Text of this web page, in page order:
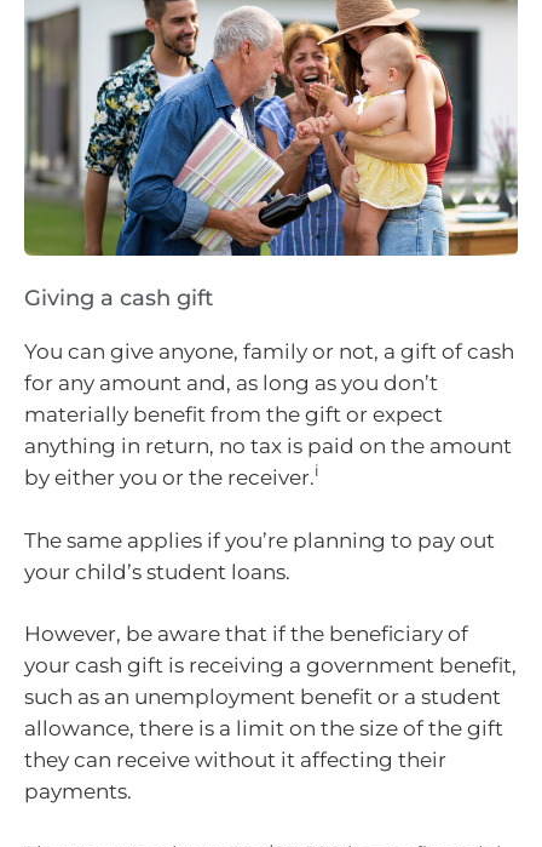
Giving a cash gift
You can give anyone, family or not, a gift of cash
for any amount and, as long as you don’t
materially benefit from the gift or expect
anything in return, no tax is paid on the amount
by either you or the receiver.i
The same applies if you’re planning to pay out
your child’s student loans.
However, be aware that if the beneficiary of
your cash gift is receiving a government benefit,
such as an unemployment benefit or a student
allowance, there is a limit on the size of the gift
they can receive without it affecting their
payments.